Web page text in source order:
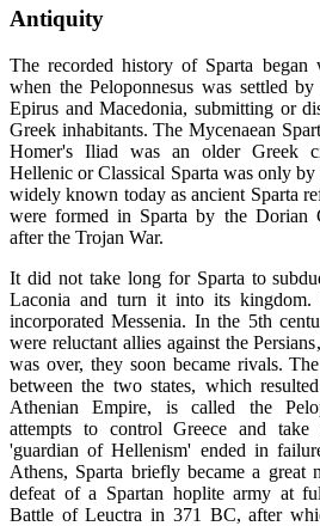
Antiquity
The recorded history of Sparta began
when the Peloponnesus was settled
Epirus and Macedonia, submitting or
Greek inhabitants. The Mycenaean
Homer's Iliad was an older Greek
Hellenic or Classical Sparta was only
widely known today as ancient Sparta
were formed in Sparta by the Dorian
after the Trojan War.
It did not take long for Sparta to
Laconia and turn it into its
incorporated Messenia. In the 5th
were reluctant allies against the
was over, they soon became rivals.
between the two states, which
Athenian Empire, is called the
attempts to control Greece and
'guardian of Hellenism' ended in
Athens, Sparta briefly became a great
defeat of a Spartan hoplite army at
Battle of Leuctra in 371 BC, after